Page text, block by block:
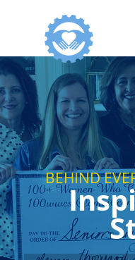
BEHIND